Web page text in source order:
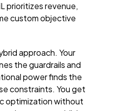
prioritizes revenue,
custom objective
approach. Your
the guardrails and
power finds the
constraints. You get
optimization without